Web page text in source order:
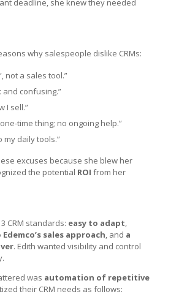
deadline, she knew they needed
why salespeople dislike CRMs:
not a sales tool.”
and confusing.”
I sell.”
time thing; no ongoing help.”
my daily tools.”
excuses because she blew her
the potential ROI from her
CRM standards: easy to adapt,
sales approach, and a
. Edith wanted visibility and control
was automation of repetitive
their CRM needs as follows: